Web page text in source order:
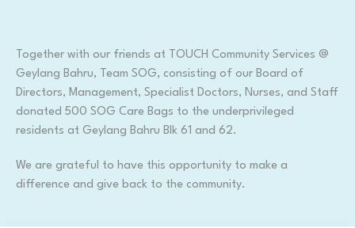
Together with our friends at TOUCH Community Services @
Geylang Bahru, Team SOG, consisting of our Board of
Directors, Management, Specialist Doctors, Nurses, and Staff
donated 500 SOG Care Bags to the underprivileged
residents at Geylang Bahru Blk 61 and 62.
We are grateful to have this opportunity to make a
difference and give back to the community.